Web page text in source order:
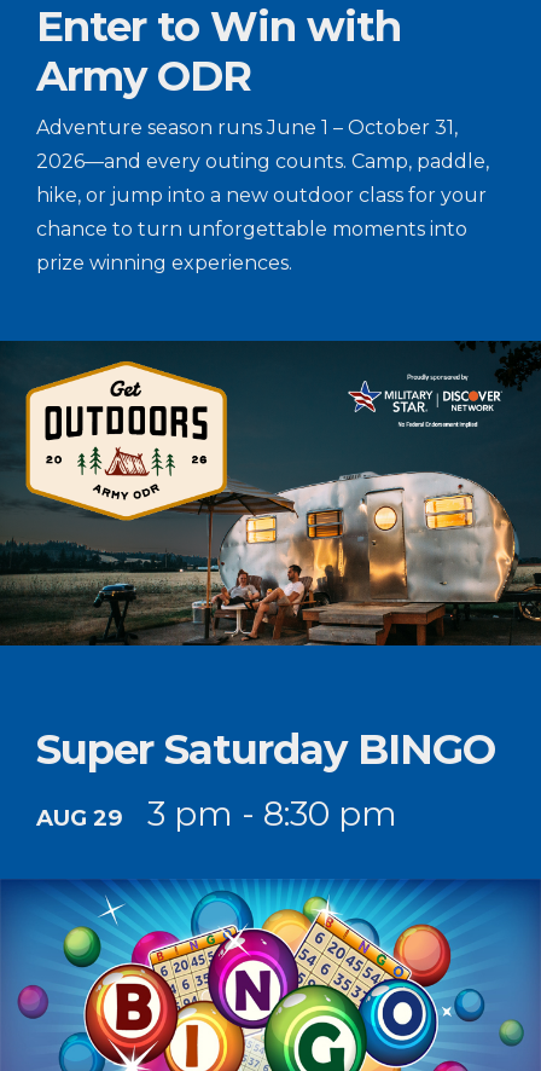
Enter to Win with
Army ODR
Adventure season runs June 1 – October 31,
2026—and every outing counts. Camp, paddle,
hike, or jump into a new outdoor class for your
chance to turn unforgettable moments into
prize winning experiences.
Super Saturday BINGO
AUG 29 3 pm - 8:30 pm